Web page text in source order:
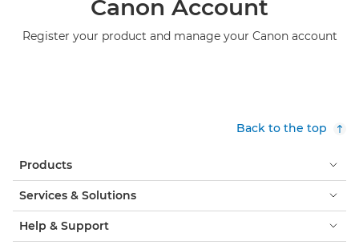
Canon Account
Register your product and manage your Canon account
Back to the top
Products
Services & Solutions
Help & Support